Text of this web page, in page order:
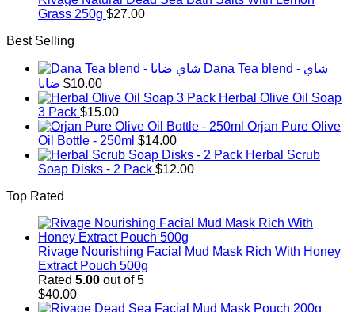
Grass 250g $27.00
Best Selling
Dana Tea blend - شاي
ضانا $10.00
Herbal Olive Oil Soap
3 Pack $15.00
Orjan Pure Olive
Oil Bottle - 250ml $14.00
Herbal Scrub
Soap Disks - 2 Pack $12.00
Top Rated
Rivage Nourishing Facial Mud Mask Rich With Honey
Extract Pouch 500g
Rated 5.00 out of 5
$40.00